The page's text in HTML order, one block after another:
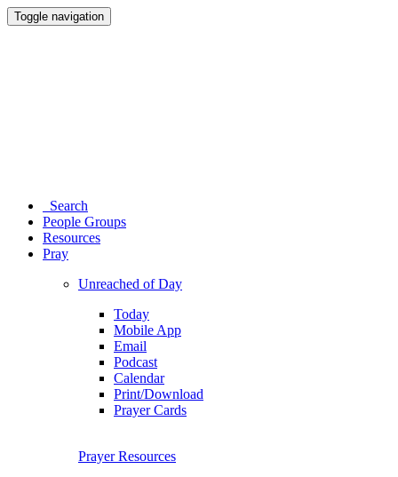
Toggle navigation
Search
People Groups
Resources
Pray
Unreached of Day
Today
Mobile App
Email
Podcast
Calendar
Print/Download
Prayer Cards
Prayer Resources